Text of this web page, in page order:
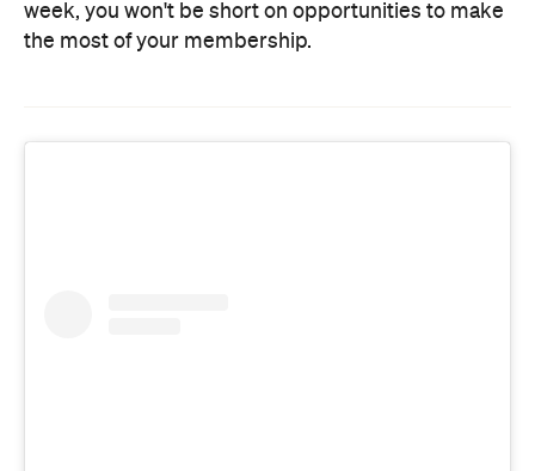
week, you won't be short on opportunities to make
the most of your membership.